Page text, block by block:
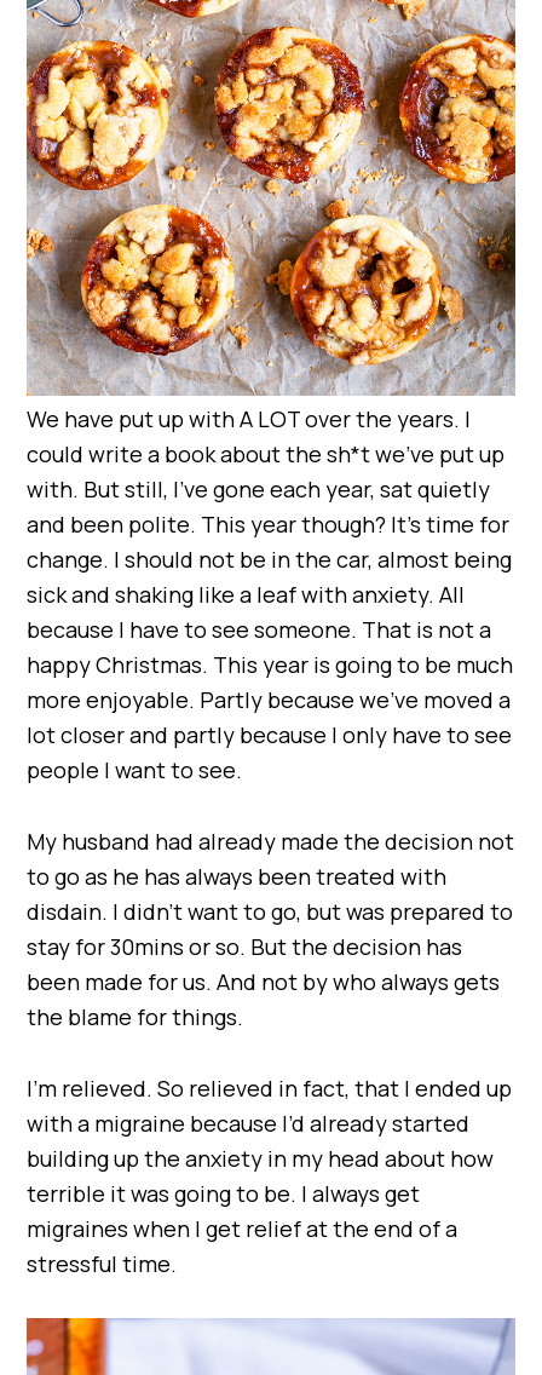
We have put up with A LOT over the years. I
could write a book about the sh*t we’ve put up
with. But still, I’ve gone each year, sat quietly
and been polite. This year though? It’s time for
change. I should not be in the car, almost being
sick and shaking like a leaf with anxiety. All
because I have to see someone. That is not a
happy Christmas. This year is going to be much
more enjoyable. Partly because we’ve moved a
lot closer and partly because I only have to see
people I want to see.
My husband had already made the decision not
to go as he has always been treated with
disdain. I didn’t want to go, but was prepared to
stay for 30mins or so. But the decision has
been made for us. And not by who always gets
the blame for things.
I’m relieved. So relieved in fact, that I ended up
with a migraine because I’d already started
building up the anxiety in my head about how
terrible it was going to be. I always get
migraines when I get relief at the end of a
stressful time.